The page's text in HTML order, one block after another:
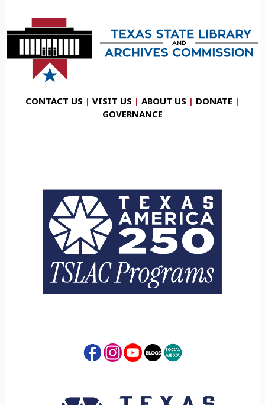
CONTACT US | VISIT US | ABOUT US | DONATE |
GOVERNANCE